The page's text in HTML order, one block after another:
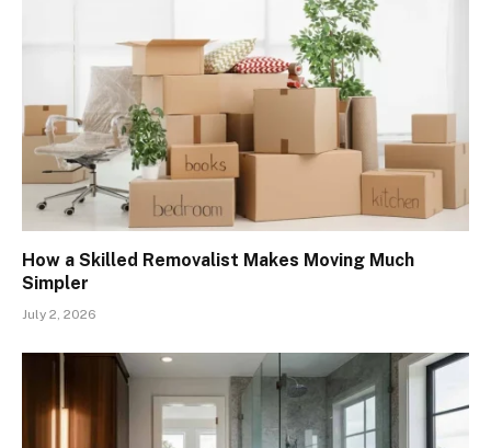
How a Skilled Removalist Makes Moving Much
Simpler
July 2, 2026